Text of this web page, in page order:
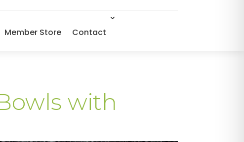
Member Store Contact
with